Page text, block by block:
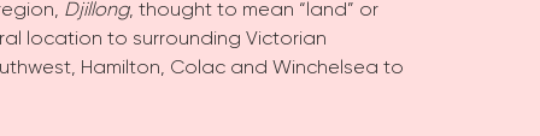
Djillong, thought to mean “land” or
location to surrounding Victorian
Hamilton, Colac and Winchelsea to